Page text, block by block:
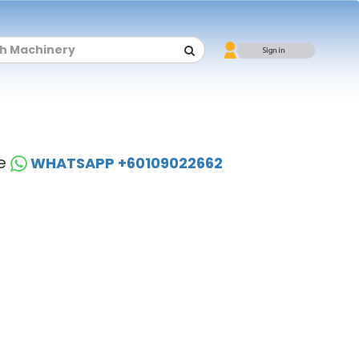
WHATSAPP +60109022662